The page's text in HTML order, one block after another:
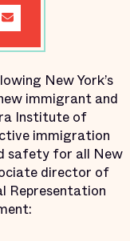
New York’s
immigrant and
Institute of
immigration
safety for all New
director of
Representation